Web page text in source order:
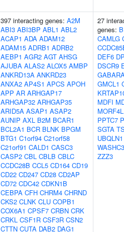
397 interacting genes: A2M
ABI3 ABI3BP ABL1 ABL2
ACAP1 ADA ADAM12
ADAM15 ADRB1 ADRB2
AEBP1 AGR2 AGT AHSG
AJUBA ALAS2 ALOX5 AMBP
ANKRD13A ANKRD23
ANXA2 AP4S1 APCS APOH
APP AR ARHGAP17
ARHGAP32 ARHGAP35
ARID5A ASAP1 ASAP2
AUNIP AXL B2M BCAR1
BCL2A1 BCR BLNK BPGM
BTG1 C1orf94 C21orf58
C21orf91 CALD1 CASC3
CASP2 CBL CBLB CBLC
CCDC28B CCL5 CD164 CD19
CD22 CD247 CD28 CD2AP
CD72 CDC42 CDKN1B
CEBPA CFH CHRM4 CHRND
CKS2 CLNK CLU COPB1
COX6A1 CPSF7 CRBN CRK
CRKL CSF1R CSF3R CSN2
CTTN CUTA DAB2 DAG1
27
genes:
CAMLG
DEF6
DSCR9
GMCL1
MDFI
PPTC7
SGTA
UBQLN1
WASHC3
ZZZ3